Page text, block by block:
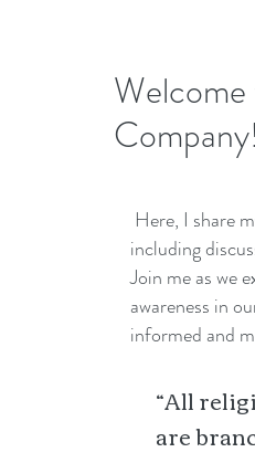
Company!
Here, I share
including
Join me as we
awareness in
informed and
“All
are